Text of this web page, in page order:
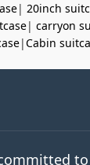
| 20inch
| carryon
|Cabin